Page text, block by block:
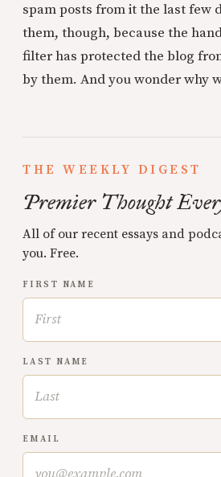
spam posts from it the last few
them, though, because the
filter has protected the blog
by them. And you wonder why
THE WEEKLY DIGEST
Premier Thought
All of our recent essays and
you. Free.
FIRST NAME
LAST NAME
EMAIL